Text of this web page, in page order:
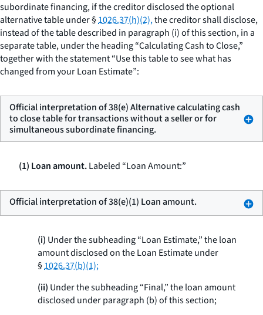
subordinate financing, if the creditor disclosed the optional
alternative table under §1026.37(h)(2),the creditor shall disclose,
instead of the table described in paragraph (i) of this section, in a
separate table, under the heading “Calculating Cash to Close,”
together with the statement “Use this table to see what has
changed from your Loan Estimate”:
Official interpretation of 38(e) Alternative calculating cash
to close table for transactions without a seller or for
simultaneous subordinate financing.
(1) Loan amount.Labeled “Loan Amount:”
Official interpretation of 38(e)(1) Loan amount.
(i) Under the subheading “Loan Estimate,” the loan
amount disclosed on the Loan Estimate under
§1026.37(b)(1);
(ii) Under the subheading “Final,” the loan amount
disclosed under paragraph (b) of this section;